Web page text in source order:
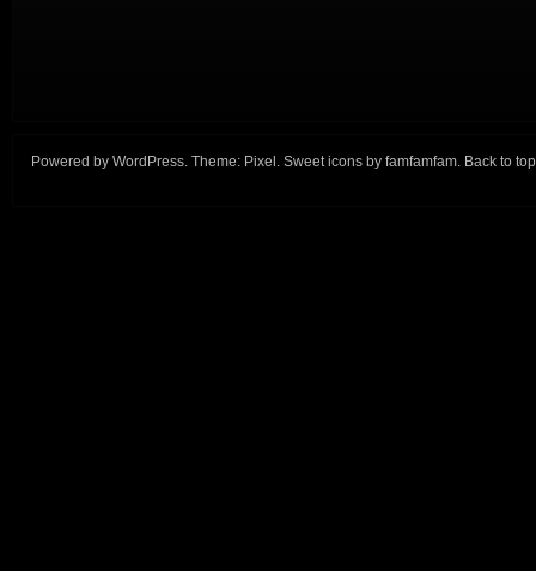
Powered by WordPress. Theme: Pixel . Sweet icons by famfamfam. Back to